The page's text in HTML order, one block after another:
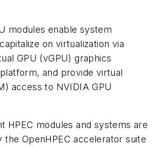
modules enable system
on virtualization via
GPU (vGPU) graphics
and provide virtual
access to NVIDIA GPU
HPEC modules and systems are
OpenHPEC accelerator suite